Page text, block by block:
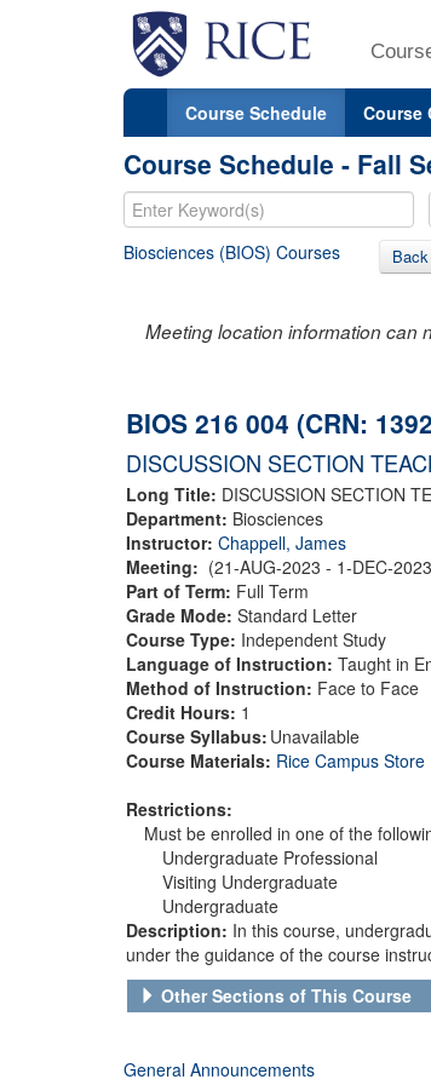
Course Schedule Course
Course Schedule - Fall
Biosciences (BIOS) Courses Back
Meeting location information can
BIOS 216 004 (CRN:
DISCUSSION SECTION
Long Title: DISCUSSION SECTION
Department: Biosciences
Instructor: Chappell, James
Meeting: (21-AUG-2023 - 1-DEC-
Part of Term: Full Term
Grade Mode: Standard Letter
Course Type: Independent Study
Language of Instruction: Taught in
Method of Instruction: Face to Face
Credit Hours: 1
Course Syllabus: Unavailable
Course Materials: Rice Campus Store
Restrictions:
Must be enrolled in one of the
Undergraduate Professional
Visiting Undergraduate
Undergraduate
Description: In this course,
under the guidance of the course
Other Sections of This Course
General Announcements